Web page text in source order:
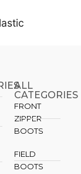
ALL
CATEGORIES
FRONT
ZIPPER
BOOTS
FIELD
BOOTS